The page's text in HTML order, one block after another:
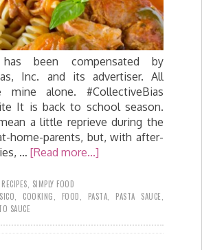
been compensated by
Inc. and its advertiser. All
mine alone. #CollectiveBias
It is back to school season.
a little reprieve during the
home-parents, but, with after-
… [Read more...]
RECIPES SIMPLY FOOD
COOKING FOOD PASTA PASTA SAUCE
SAUCE